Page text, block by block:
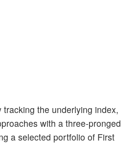
tracking the underlying index,
with a three-pronged
a selected portfolio of First